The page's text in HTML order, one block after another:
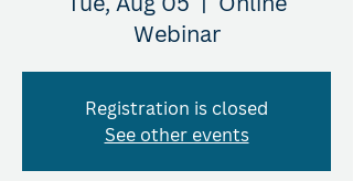
Webinar
Registration is closed
See other events